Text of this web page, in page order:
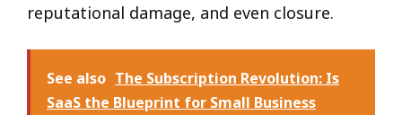
reputational damage, and even closure.
See also The Subscription Revolution: Is
SaaS the Blueprint for Small Business